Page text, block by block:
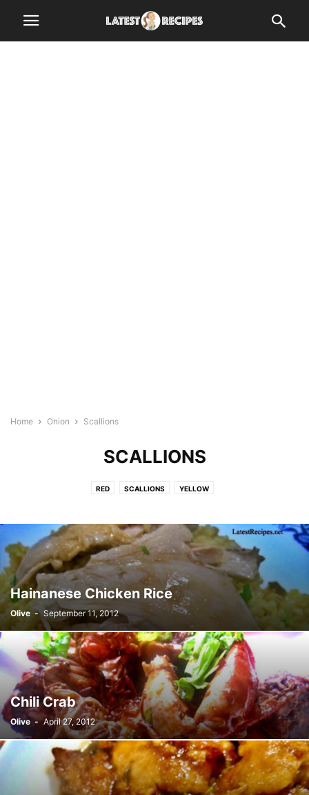
Home Onion Scallions
SCALLIONS
RED SCALLIONS YELLOW
Hainanese Chicken Rice
Olive - September 11, 2012
Chili Crab
Olive - April 27, 2012